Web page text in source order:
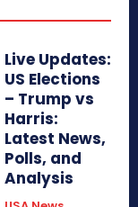
Live Updates:
US Elections
– Trump vs
Harris:
Latest News,
Polls, and
Analysis